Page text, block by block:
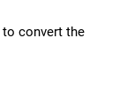
to convert the